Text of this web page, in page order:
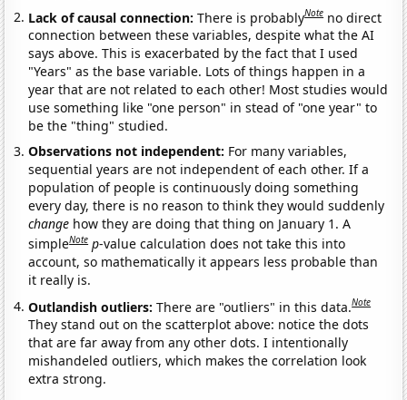
Lack of causal connection:There is probablyNote no direct
connection between these variables, despite what the AI
says above. This is exacerbated by the fact that I used
"Years" as the base variable. Lots of things happen in a
year that are not related to each other! Most studies would
use something like "one person" in stead of "one year" to
be the "thing" studied.
Observations not independent: For many variables,
sequential years are not independent of each other. If a
population of people is continuously doing something
every day, there is no reason to think they would suddenly
change how they are doing that thing on January 1. A
simpleNote p-value calculation does not take this into
account, so mathematically it appears less probable than
it really is.
Outlandish outliers:There are "outliers" in this data.Note
They stand out on the scatterplot above: notice the dots
that are far away from any other dots. I intentionally
mishandeled outliers, which makes the correlation look
extra strong.